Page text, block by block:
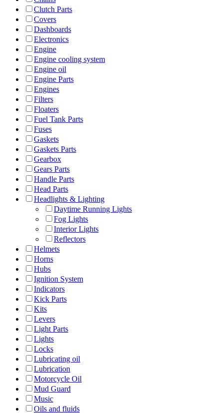
Clutch Parts
Covers
Dashboards
Electronics
Engine
Engine cooling system
Engine oil
Engine Parts
Engines
Filters
Floaters
Fuel Tank Parts
Fuses
Gaskets
Gaskets Parts
Gearbox
Gears Parts
Handle Parts
Head Parts
Headlights & Lighting
Daytime Running Lights
Fog Lights
Interior Lights
Reflectors
Helmets
Horns
Hubs
Ignition System
Indicators
Kick Parts
Kits
Levers
Light Parts
Lights
Locks
Lubricating oil
Lubrication
Motorcycle Oil
Mud Guard
Music
Oils and fluids